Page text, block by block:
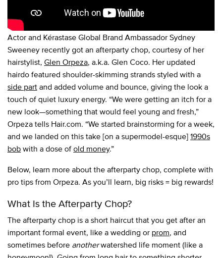
Actor and Kérastase Global Brand Ambassador Sydney
Sweeney recently got an afterparty chop, courtesy of her
hairstylist, Glen Orpeza, a.k.a. Glen Coco. Her updated
hairdo featured shoulder-skimming strands styled with a
side partand added volume and bounce, giving the look a
touch of quiet luxury energy. “We were getting an itch for a
new look—something that would feel young and fresh,”
Orpeza tells Hair.com. “We started brainstorming for a week,
and we landed on this take [on a supermodel-esque]1990s
bobwith a dose ofold money.”
Below, learn more about the afterparty chop, complete with
pro tips from Orpeza. As you’ll learn, big risks = big rewards!
What Is the Afterparty Chop?
The afterparty chop is a short haircut that you get after an
important formal event, like a wedding or prom, and
sometimes before anotherwatershed life moment (like a